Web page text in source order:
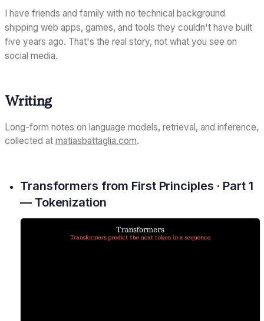
I have friends and family with no technical background
shipping web apps, games, and tools they couldn't have built
five years ago. That's the real story, not what you see on
social media.
Writing
Long-form notes on language models, retrieval, and inference,
collected at matiasbattaglia.com.
Transformers from First Principles · Part 1
— Tokenization